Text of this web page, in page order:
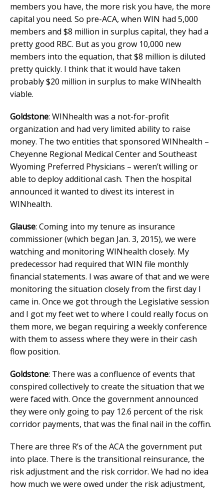
members you have, the more risk you have, the more
capital you need. So pre-ACA, when WIN had 5,000
members and $8 million in surplus capital, they had a
pretty good RBC. But as you grow 10,000 new
members into the equation, that $8 million is diluted
pretty quickly. I think that it would have taken
probably $20 million in surplus to make WINhealth
viable.
Goldstone: WINhealth was a not-for-profit
organization and had very limited ability to raise
money. The two entities that sponsored WINhealth –
Cheyenne Regional Medical Center and Southeast
Wyoming Preferred Physicians – weren’t willing or
able to deploy additional cash. Then the hospital
announced it wanted to divest its interest in
WINhealth.
Glause: Coming into my tenure as insurance
commissioner (which began Jan. 3, 2015), we were
watching and monitoring WINhealth closely. My
predecessor had required that WIN file monthly
financial statements. I was aware of that and we were
monitoring the situation closely from the first day I
came in. Once we got through the Legislative session
and I got my feet wet to where I could really focus on
them more, we began requiring a weekly conference
with them to assess where they were in their cash
flow position.
Goldstone: There was a confluence of events that
conspired collectively to create the situation that we
were faced with. Once the government announced
they were only going to pay 12.6 percent of the risk
corridor payments, that was the final nail in the coffin.
There are three R’s of the ACA the government put
into place. There is the transitional reinsurance, the
risk adjustment and the risk corridor. We had no idea
how much we were owed under the risk adjustment,